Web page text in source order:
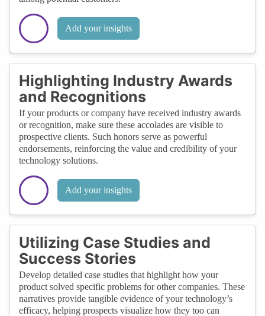
Add your insights
Highlighting Industry Awards
and Recognitions
If your products or company have received industry awards
or recognition, make sure these accolades are visible to
prospective clients. Such honors serve as powerful
endorsements, reinforcing the value and credibility of your
technology solutions.
Add your insights
Utilizing Case Studies and
Success Stories
Develop detailed case studies that highlight how your
product solved specific problems for other companies. These
narratives provide tangible evidence of your technology’s
efficacy, helping prospects visualize how they too can